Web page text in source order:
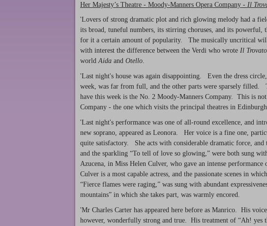
Her Majesty’s Theatre - Moody-Manners Opera Company - Il
'Lovers of strong dramatic plot and rich glowing melody had a
its broad, tuneful numbers, its stirring choruses, and its
for it a certain amount of popularity. The musically uncritical
with interest the difference between the Verdi who wrote Il
worldAida and Otello.
'Last night's house was again disappointing. Even the dress
week, was far from full, and the other parts were sparsely filled.
have this week is the No. 2 Moody-Manners Company. This is
Company - the one which visits the principal theatres in
'Last night's performance was one of all-round excellence, and
new soprano, appeared as Leonora. Her voice is a fine one,
quite satisfactory. She acts with considerable dramatic force,
and the sparkling “To tell of love so glowing,” were both sung
Azucena, in Miss Helen Culver, who gave an intense
Culver is a most capable actress, and the passionate scenes in
“Fierce flames were raging,” was sung with abundant
mountains” in which she takes part, was warmly encored.
'Mr Charles Carter has appeared here before as Manrico. His
however, wonderfully strong and true. His treatment of “Ah! yes